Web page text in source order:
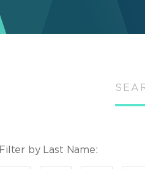
Filter by Last Name: